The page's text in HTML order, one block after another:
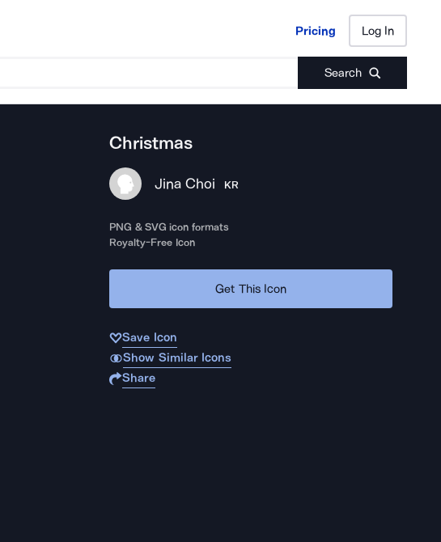
Pricing Log In
Search
Pricing Log In
Christmas
Jina Choi KR
PNG & SVG icon formats
Royalty-Free Icon
Get This Icon
Save Icon
Show Similar Icons
Share